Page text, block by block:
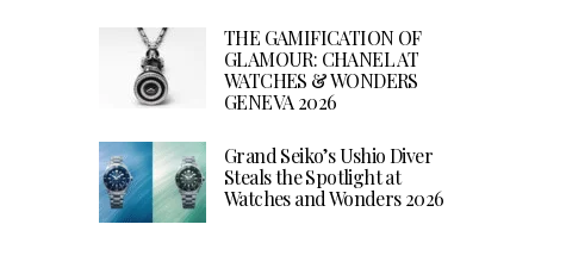
THE GAMIFICATION OF
GLAMOUR: CHANEL AT
WATCHES & WONDERS
GENEVA 2026
Grand Seiko’s Ushio Diver
Steals the Spotlight at
Watches and Wonders 2026